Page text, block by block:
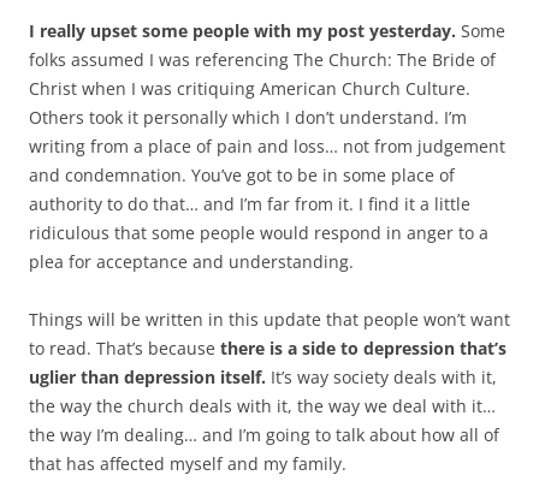
I really upset some people with my post yesterday. Some
folks assumed I was referencing The Church: The Bride of
Christ when I was critiquing American Church Culture.
Others took it personally which I don’t understand. I’m
writing from a place of pain and loss… not from judgement
and condemnation. You’ve got to be in some place of
authority to do that… and I’m far from it. I find it a little
ridiculous that some people would respond in anger to a
plea for acceptance and understanding.
Things will be written in this update that people won’t want
to read. That’s because there is a side to depression that’s
uglier than depression itself. It’s way society deals with it,
the way the church deals with it, the way we deal with it…
the way I’m dealing… and I’m going to talk about how all of
that has affected myself and my family.